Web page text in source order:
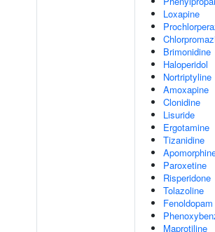
Loxapine
Brimonidine
Haloperidol
Nortriptyline
Amoxapine
Clonidine
Lisuride
Ergotamine
Tizanidine
Paroxetine
Risperidone
Tolazoline
Fenoldopam
Maprotiline